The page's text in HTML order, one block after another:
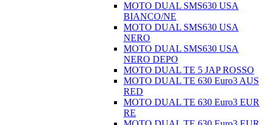
MOTO DUAL SMS630 USA
BIANCO/NE
MOTO DUAL SMS630 USA
NERO
MOTO DUAL SMS630 USA
NERO DEPO
MOTO DUAL TE 5 JAP ROSSO
MOTO DUAL TE 630 Euro3 AUS
RED
MOTO DUAL TE 630 Euro3 EUR
RE